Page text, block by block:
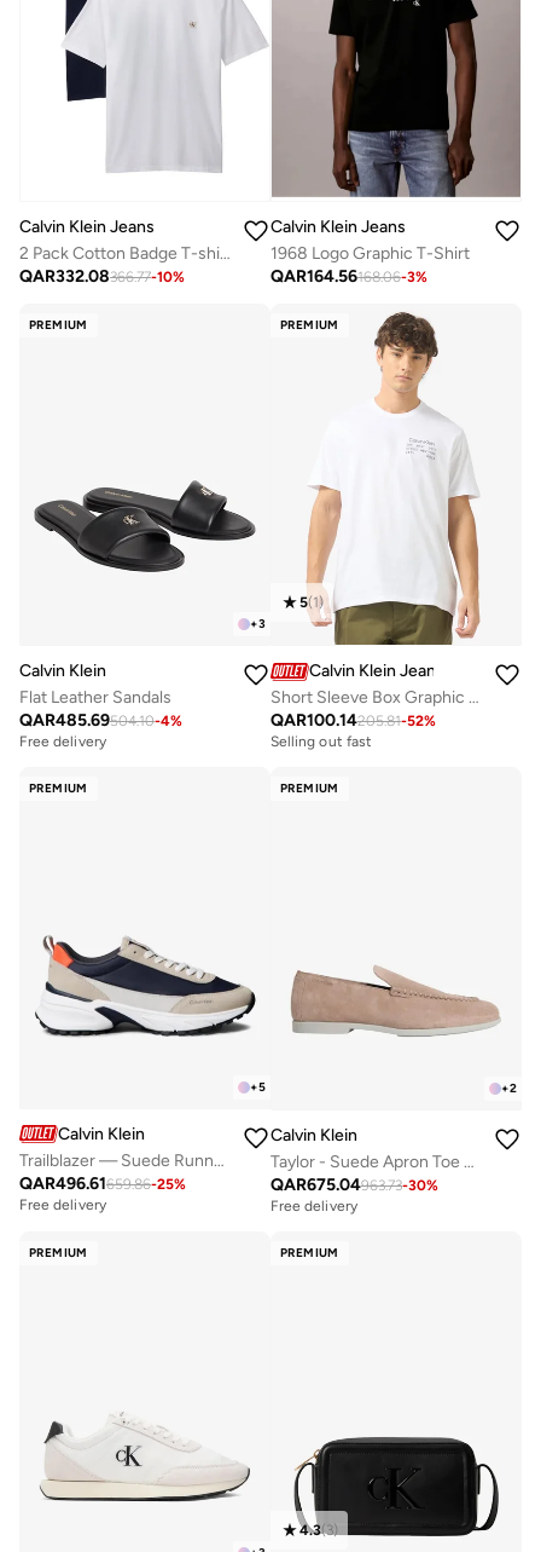
Calvin Klein Jeans
2 Pack Cotton Badge T-shirts
QAR332.08366.77-10%
Calvin Klein Jeans
1968 Logo Graphic T-Shirt
QAR164.56168.06-3%
PREMIUM
+3
Calvin Klein
Flat Leather Sandals
QAR485.69504.10-4%
Free delivery
PREMIUM
5(1)
Calvin Klein Jeans
Short Sleeve Box Graphic T-Shirt
QAR100.14205.81-52%
Selling out fast
PREMIUM
+5
Calvin Klein
Trailblazer — Suede Runner Trainers
QAR496.61659.86-25%
Free delivery
PREMIUM
+2
Calvin Klein
Taylor - Suede Apron Toe Hybrid Loafers
QAR675.04963.73-30%
Free delivery
PREMIUM PREMIUM
4.3(3)